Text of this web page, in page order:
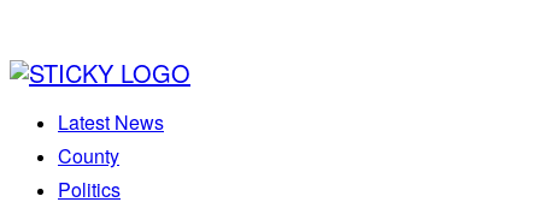
Latest News
County
Politics